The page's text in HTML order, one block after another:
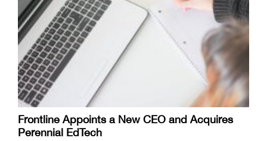
Frontline Appoints a New CEO and Acquires
Perennial EdTech